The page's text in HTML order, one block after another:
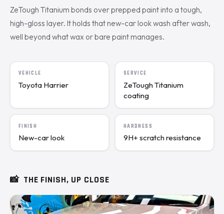
ZeTough Titanium bonds over prepped paint into a tough,
high-gloss layer. It holds that new-car look wash after wash,
well beyond what wax or bare paint manages.
VEHICLE
Toyota Harrier
SERVICE
ZeTough Titanium
coating
FINISH
New-car look
HARDNESS
9H+ scratch resistance
📸 THE FINISH, UP CLOSE